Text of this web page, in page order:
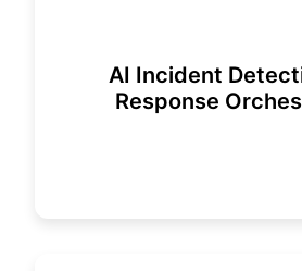
AI Incident
Response